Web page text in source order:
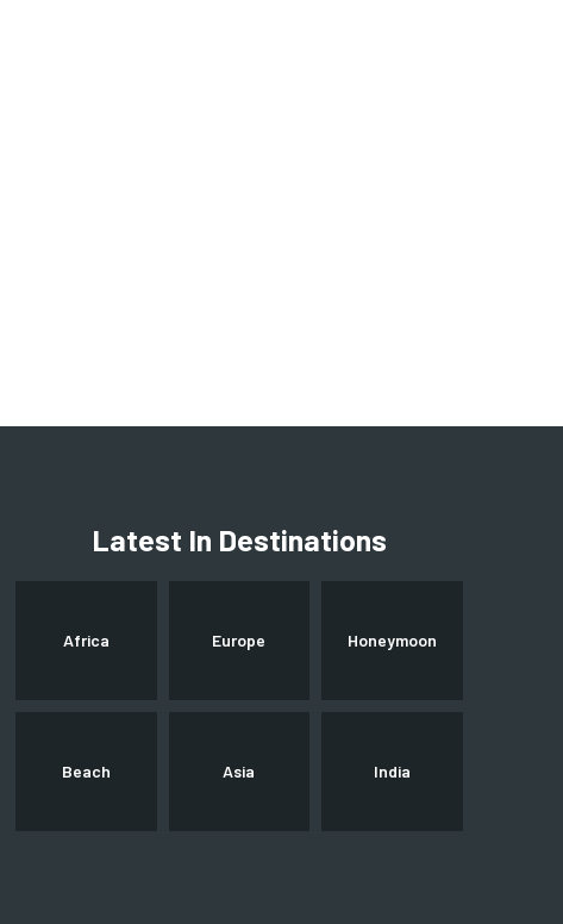
Latest In Destinations
Africa Europe Honeymoon
Beach Asia India